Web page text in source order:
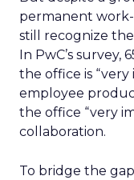
permanent
still recognize
In PwC’s survey,
the office is
employee
the office “very
collaboration.
To bridge the